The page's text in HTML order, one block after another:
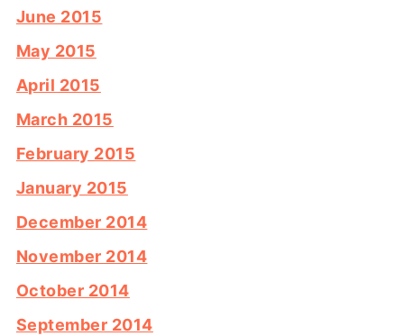
June 2015
May 2015
April 2015
March 2015
February 2015
January 2015
December 2014
November 2014
October 2014
September 2014